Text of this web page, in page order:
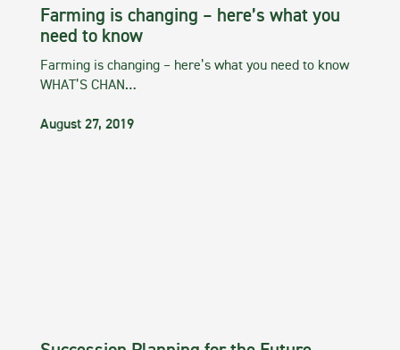
Farming is changing – here’s what you
need to know
Farming is changing – here’s what you need to know
WHAT’S CHAN…
August 27, 2019